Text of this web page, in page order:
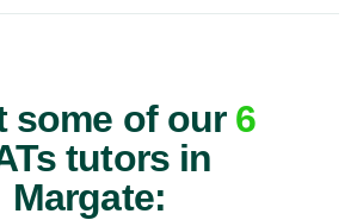
some of our 6
tutors in
Margate: